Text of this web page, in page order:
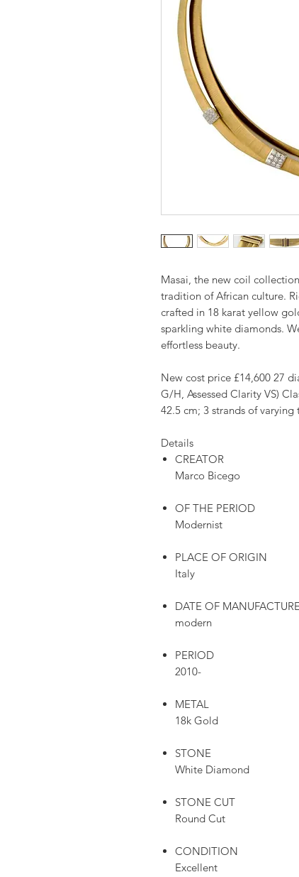
Masai, the new coil
tradition of African culture.
crafted in 18 karat yellow
sparkling white diamonds.
effortless beauty.
New cost price £14,600 27
G/H, Assessed Clarity VS)
42.5 cm; 3 strands of
Details
CREATOR
Marco Bicego
OF THE PERIOD
Modernist
PLACE OF ORIGIN
Italy
DATE OF
modern
PERIOD
2010-
METAL
18k Gold
STONE
White Diamond
STONE CUT
Round Cut
CONDITION
Excellent